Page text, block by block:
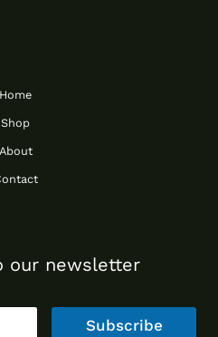
Home
Shop
About
our newsletter
Subscribe